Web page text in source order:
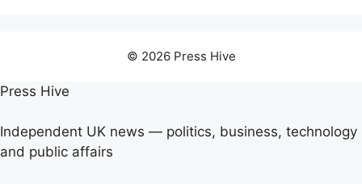
© 2026 Press Hive
Press Hive
Independent UK news — politics, business, technology
and public affairs